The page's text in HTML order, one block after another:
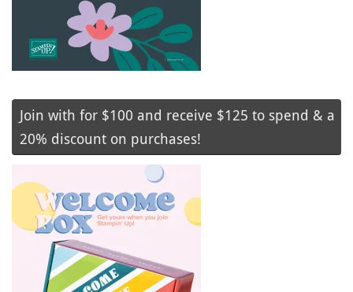
Join with for $100 and receive $125 to spend & a
20% discount on purchases!